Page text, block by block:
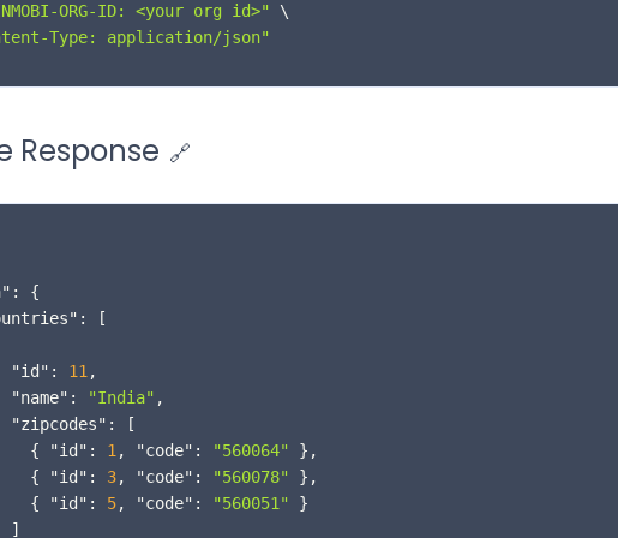
ORG-ID: <your org id>"
\
Type: application/json"
Response 🔗
:
{
:
[
"id" : 11 ,
"name" : "India" ,
"zipcodes" :
[
{
"id" : 1 , "code" : "560064" } ,
{
"id" : 3, "code" : "560078" } ,
{
"id" : 5, "code" : "560051"
}
]